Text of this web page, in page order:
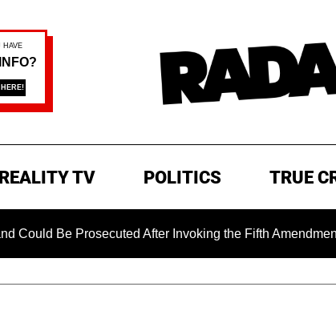
REALITY TV POLITICS TRUE
Prosecuted After Invoking the Fifth Amendment During